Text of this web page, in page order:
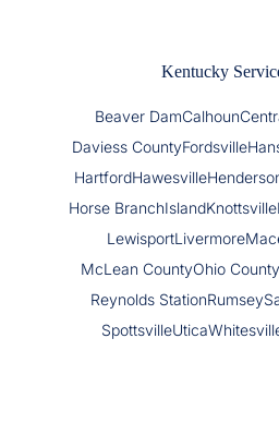
Kentucky
Beaver DamCalhoun
Daviess CountyFordsville
HartfordHawesville
Horse BranchIslandKnottsville
LewisportLivermore
McLean CountyOhio County
Reynolds StationRumsey
SpottsvilleUtica